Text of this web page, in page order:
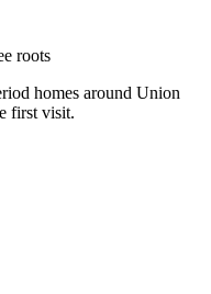
roots
homes around Union
first visit.